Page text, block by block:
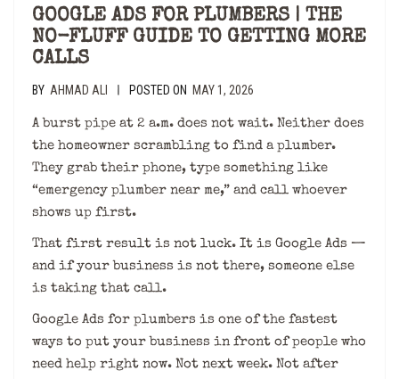
GOOGLE ADS FOR PLUMBERS | THE
NO-FLUFF GUIDE TO GETTING MORE
CALLS
BY AHMAD ALI | POSTED ON MAY 1, 2026
A burst pipe at 2 a.m. does not wait. Neither does
the homeowner scrambling to find a plumber.
They grab their phone, type something like
“emergency plumber near me,” and call whoever
shows up first.
That first result is not luck. It is Google Ads —
and if your business is not there, someone else
is taking that call.
Google Ads for plumbers is one of the fastest
ways to put your business in front of people who
need help right now. Not next week. Not after